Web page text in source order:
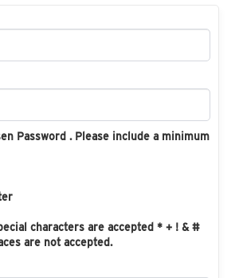
Password . Please include a minimum
characters are accepted * + ! & #
are not accepted.